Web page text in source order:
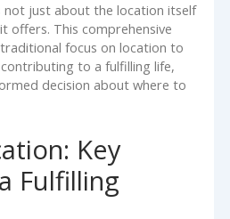
not just about the location itself
offers. This comprehensive
focus on location to
to a fulfilling life,
decision about where to
Key
Fulfilling